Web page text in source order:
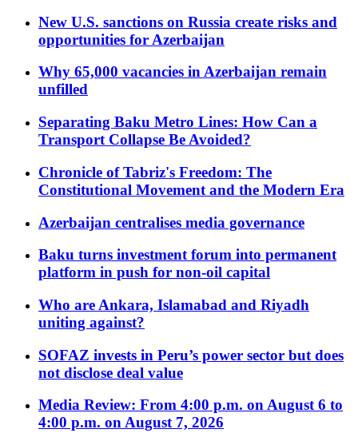
New U.S. sanctions on Russia create risks and
opportunities for Azerbaijan
Why 65,000 vacancies in Azerbaijan remain
unfilled
Separating Baku Metro Lines: How Can a
Transport Collapse Be Avoided?
Chronicle of Tabriz's Freedom: The
Constitutional Movement and the Modern Era
Azerbaijan centralises media governance
Baku turns investment forum into permanent
platform in push for non-oil capital
Who are Ankara, Islamabad and Riyadh
uniting against?
SOFAZ invests in Peru’s power sector but does
not disclose deal value
Media Review: From 4:00 p.m. on August 6 to
4:00 p.m. on August 7, 2026